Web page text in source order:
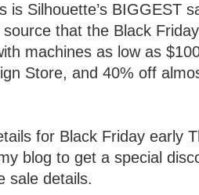
is Silhouette’s BIGGEST
that the Black
machines as low as
Store, and 40% off
for Black Friday early
blog to get a special
sale details.